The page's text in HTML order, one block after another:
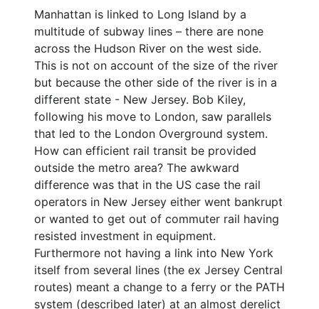
Manhattan is linked to Long Island by a
multitude of subway lines – there are none
across the Hudson River on the west side.
This is not on account of the size of the river
but because the other side of the river is in a
different state - New Jersey. Bob Kiley,
following his move to London, saw parallels
that led to the London Overground system.
How can efficient rail transit be provided
outside the metro area? The awkward
difference was that in the US case the rail
operators in New Jersey either went bankrupt
or wanted to get out of commuter rail having
resisted investment in equipment.
Furthermore not having a link into New York
itself from several lines (the ex Jersey Central
routes) meant a change to a ferry or the PATH
system (described later) at an almost derelict